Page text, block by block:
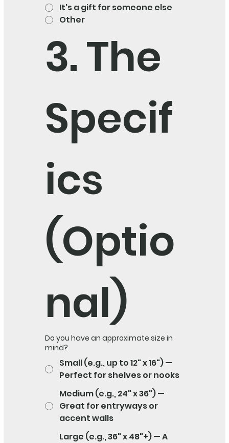
It's a gift for someone else
Other
3. The
Specif
ics
(Optio
nal)
Do you have an approximate size in
mind?
Small (e.g., up to 12" x 16") —
Perfect for shelves or nooks
Medium (e.g., 24" x 36") —
Great for entryways or
accent walls
Large (e.g., 36" x 48"+) — A